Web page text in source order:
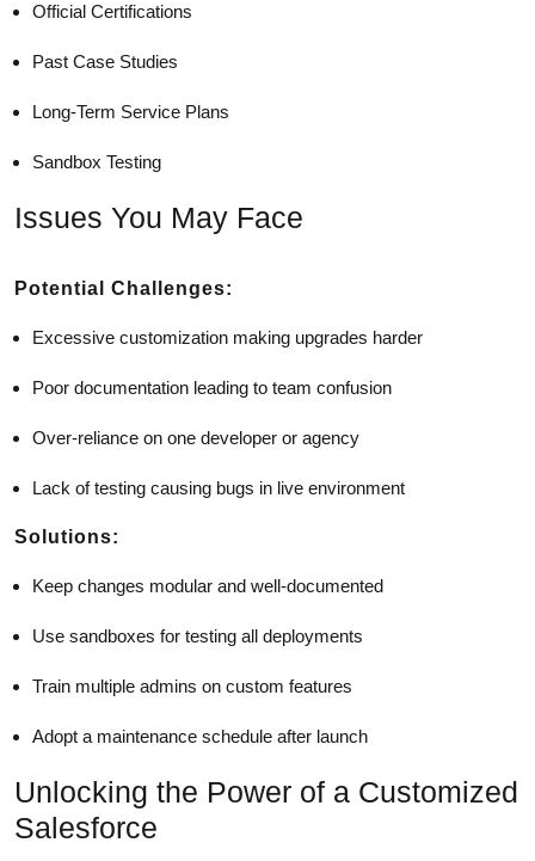
Official Certifications
Past Case Studies
Long-Term Service Plans
Sandbox Testing
Issues You May Face
Potential Challenges:
Excessive customization making upgrades harder
Poor documentation leading to team confusion
Over-reliance on one developer or agency
Lack of testing causing bugs in live environment
Solutions:
Keep changes modular and well-documented
Use sandboxes for testing all deployments
Train multiple admins on custom features
Adopt a maintenance schedule after launch
Unlocking the Power of a Customized
Salesforce